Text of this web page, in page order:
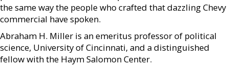
the same way the people who crafted that dazzling Chevy
commercial have spoken.
Abraham H. Miller is an emeritus professor of political
science, University of Cincinnati, and a distinguished
fellow with the Haym Salomon Center.